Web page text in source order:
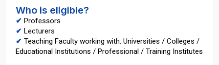
Who is eligible?
✔ Professors
✔ Lecturers
✔ Teaching Faculty working with: Universities / Colleges /
Educational Institutions / Professional / Training Institutes